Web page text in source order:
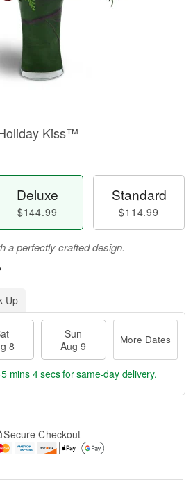
Kiss™
Deluxe
$144.99
Standard
$114.99
a perfectly crafted design.
Up
8
Sun
Aug 9
More Dates
mins 3 secsfor same-day delivery.
Secure Checkout